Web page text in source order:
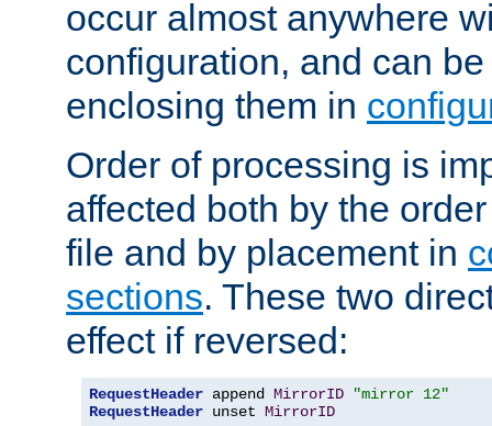
occur almost anywhere
configuration, and can
enclosing them in
Order of processing is
affected both by the
file and by placement in
sections. These two
effect if reversed:
RequestHeader append MirrorID
"mirror 12"
RequestHeader unset MirrorID